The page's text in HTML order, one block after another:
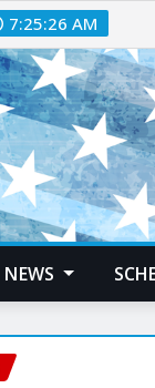
7:25:27 AM
NEWS